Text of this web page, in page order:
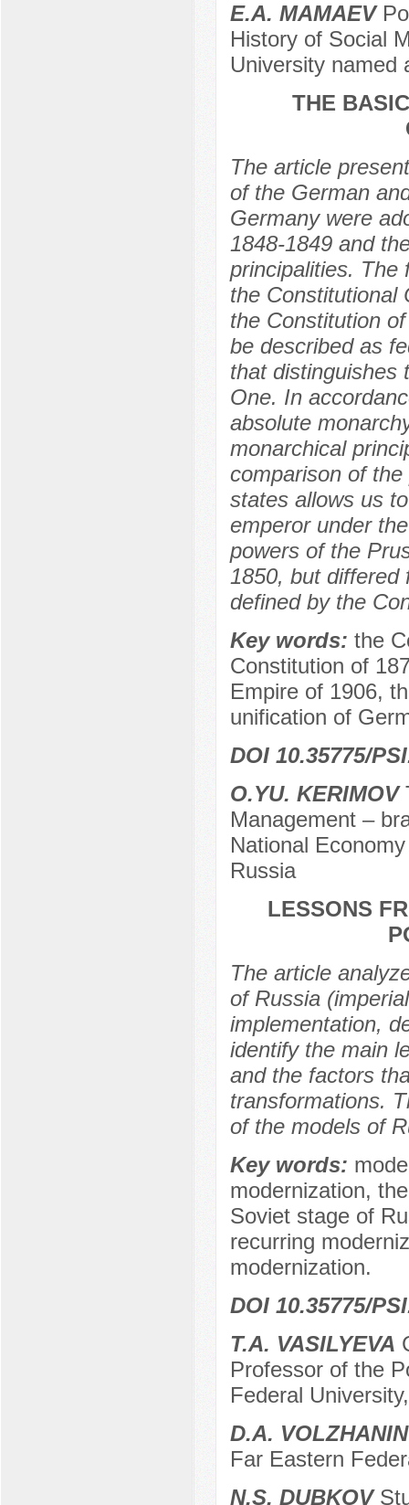
E.A. MAMAEV
History of Social
University named
THE
The article
of the German
Germany were
1848-1849 and
principalities. The
the Constitutional
the Constitution
be described as
that distinguishes
One. In
absolute
monarchical
comparison of
states allows us
emperor under
powers of the
1850, but differed
defined by the
Key words: the
Constitution of
Empire of 1906,
unification of
DOI 10.35775/
O.YU. KERIMOV
Management –
National
Russia
LESSONS
The article
of Russia
implementation,
identify the main
and the factors
transformations.
of the models of
Key words:
modernization,
Soviet stage of
recurring
modernization.
DOI 10.35775/
T.A. VASILYEVA
Professor of the
Federal
D.A. VOLZHANIN
Far Eastern
N.S. DUBKOV